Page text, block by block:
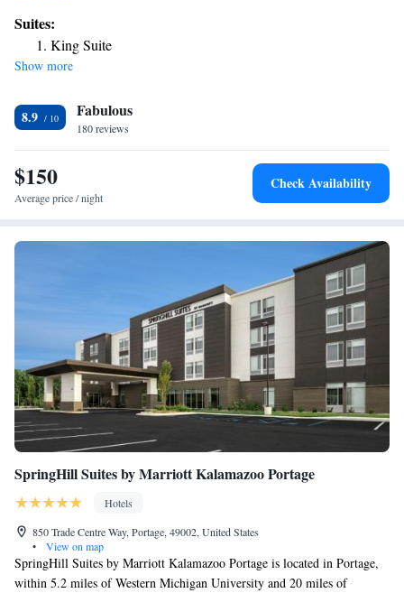
microwave and refrigerator are also provided. Outdoor BBQ facilities are
available at Hastings Holiday Inn Express, along with launderette
facilities. A business center is provided, and free parking is offered on
Ford International Airport is 25 miles away.
Suites:
King Suite
Show more
8.9 Fabulous
180 reviews
$150
Average price / night
Check Availability
SpringHill Suites by Marriott Kalamazoo Portage
Hotels
850 Trade Centre Way, Portage, 49002, United States
•
View on map
SpringHill Suites by Marriott Kalamazoo Portage is located in Portage,
within 5.2 miles of Western Michigan University and 20 miles of